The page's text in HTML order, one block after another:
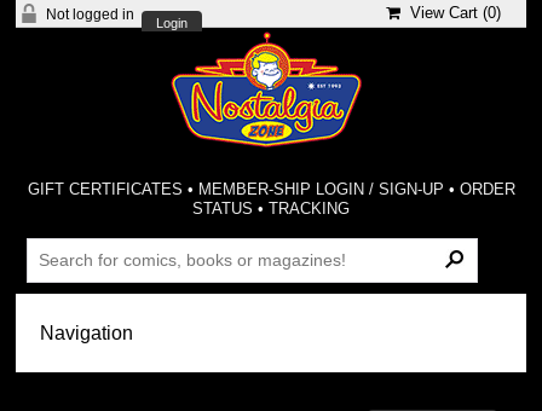
Not logged in
Login
View Cart (0)
GIFT CERTIFICATES • MEMBER-SHIP LOGIN / SIGN-UP • ORDER
STATUS •TRACKING